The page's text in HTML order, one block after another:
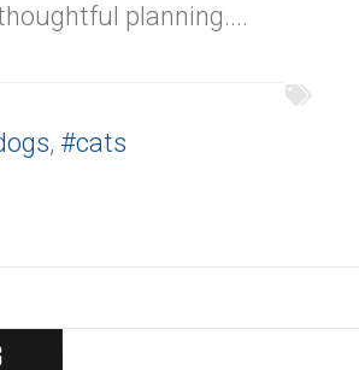
planning....
, #cats